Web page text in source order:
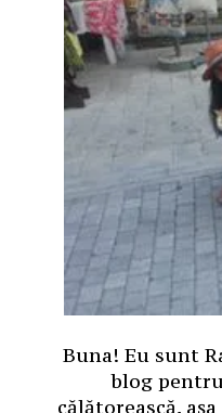
Buna! Eu sunt
blog
călătorească,